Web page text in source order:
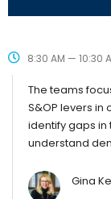
8:30 AM — 10:30
The teams
S&OP levers
identify gaps
understand
Gina